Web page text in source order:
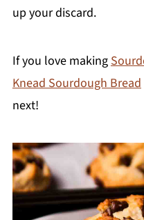
up your discard.
If you love making
Knead Sourdough Bread
next!